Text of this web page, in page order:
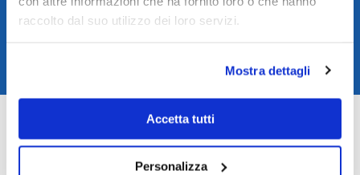
raccolto dal suo utilizzo dei loro servizi.
Mostra dettagli
Accetta tutti
Personalizza
Reso gratuito entro 14 giorni
SKU: L28284730
Longines watches
Brand: Longines